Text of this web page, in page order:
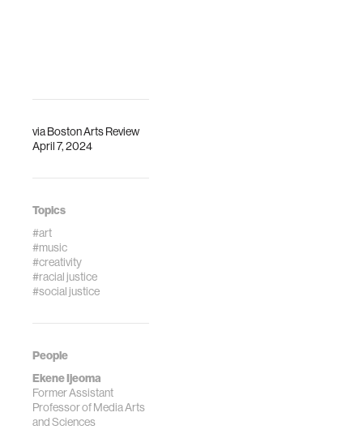
viaBoston Arts Review
April 7, 2024
Topics
#art
#music
#creativity
#racial justice
#social justice
People
Ekene Ijeoma
Former Assistant
Professor of Media Arts
and Sciences